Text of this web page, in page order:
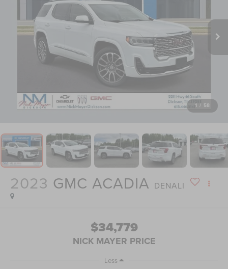
1 / 58
2023 GMC ACADIA DENALI
$34,779
NICK MAYER PRICE
Less